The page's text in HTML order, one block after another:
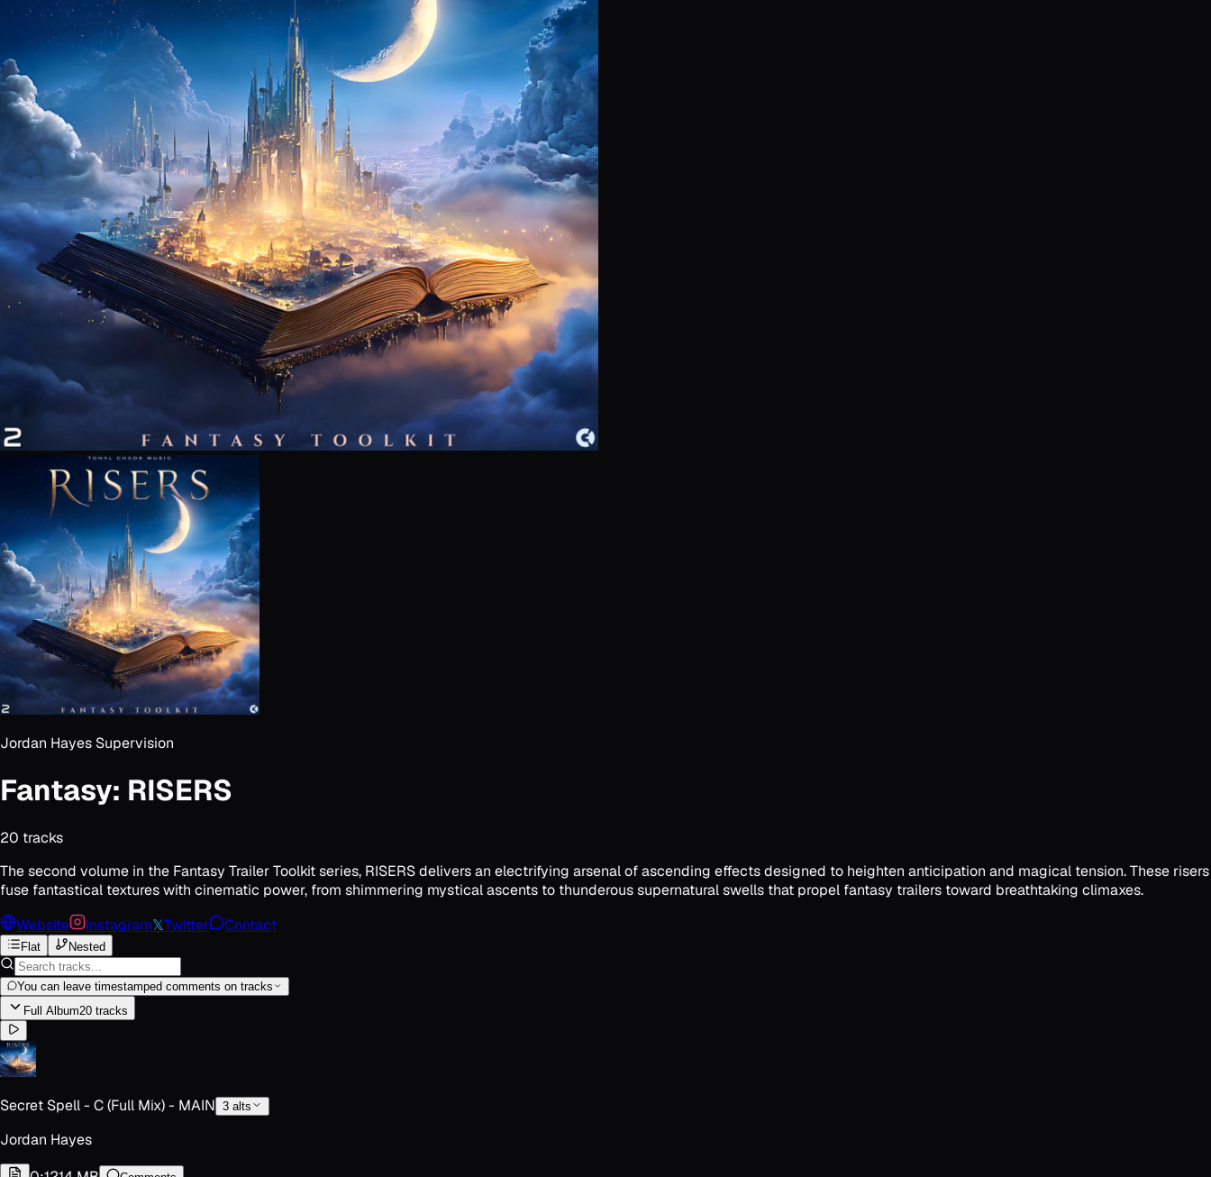
Jordan Hayes Supervision
Fantasy: RISERS
20 tracks
The second volume in the Fantasy Trailer Toolkit series, RISERS delivers an electrifying arsenal of ascending effects designed to heighten anticipation and magical tension. These risers
fuse fantastical textures with cinematic power, from shimmering mystical ascents to thunderous supernatural swells that propel fantasy trailers toward breathtaking climaxes.
Website
Instagram𝕏Twitter Contact
Flat Nested
You can leave timestamped comments on tracks
Full Album20 tracks
Secret Spell - C (Full Mix) - MAIN 3 alts
Jordan Hayes